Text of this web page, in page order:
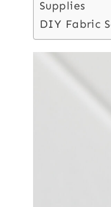
Supplies
DIY Fabric